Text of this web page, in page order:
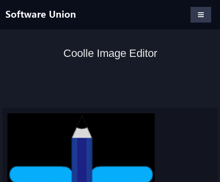
Coolle Image Editor